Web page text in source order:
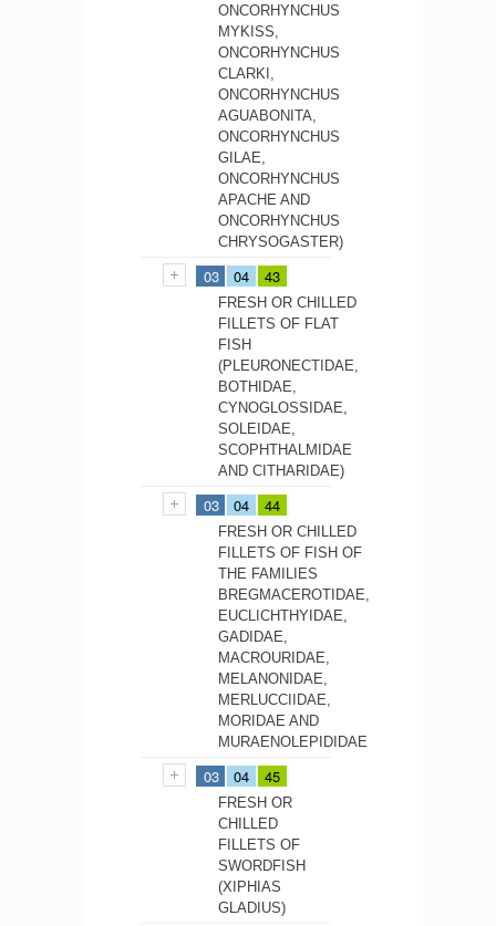
ONCORHYNCHUS
MYKISS,
ONCORHYNCHUS
CLARKI,
ONCORHYNCHUS
AGUABONITA,
ONCORHYNCHUS
GILAE,
ONCORHYNCHUS
APACHE AND
ONCORHYNCHUS
CHRYSOGASTER)
03 04 43
FRESH OR CHILLED
FILLETS OF FLAT
FISH
(PLEURONECTIDAE,
BOTHIDAE,
CYNOGLOSSIDAE,
SOLEIDAE,
SCOPHTHALMIDAE
AND CITHARIDAE)
03 04 44
FRESH OR CHILLED
FILLETS OF FISH OF
THE FAMILIES
BREGMACEROTIDAE,
EUCLICHTHYIDAE,
GADIDAE,
MACROURIDAE,
MELANONIDAE,
MERLUCCIIDAE,
MORIDAE AND
MURAENOLEPIDIDAE
03 04 45
FRESH OR
CHILLED
FILLETS OF
SWORDFISH
(XIPHIAS
GLADIUS)